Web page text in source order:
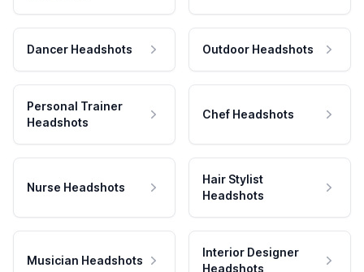
Dancer Headshots Outdoor Headshots
Personal Trainer
Headshots
Chef Headshots
Nurse Headshots
Hair Stylist
Headshots
Musician Headshots
Interior Designer
Headshots